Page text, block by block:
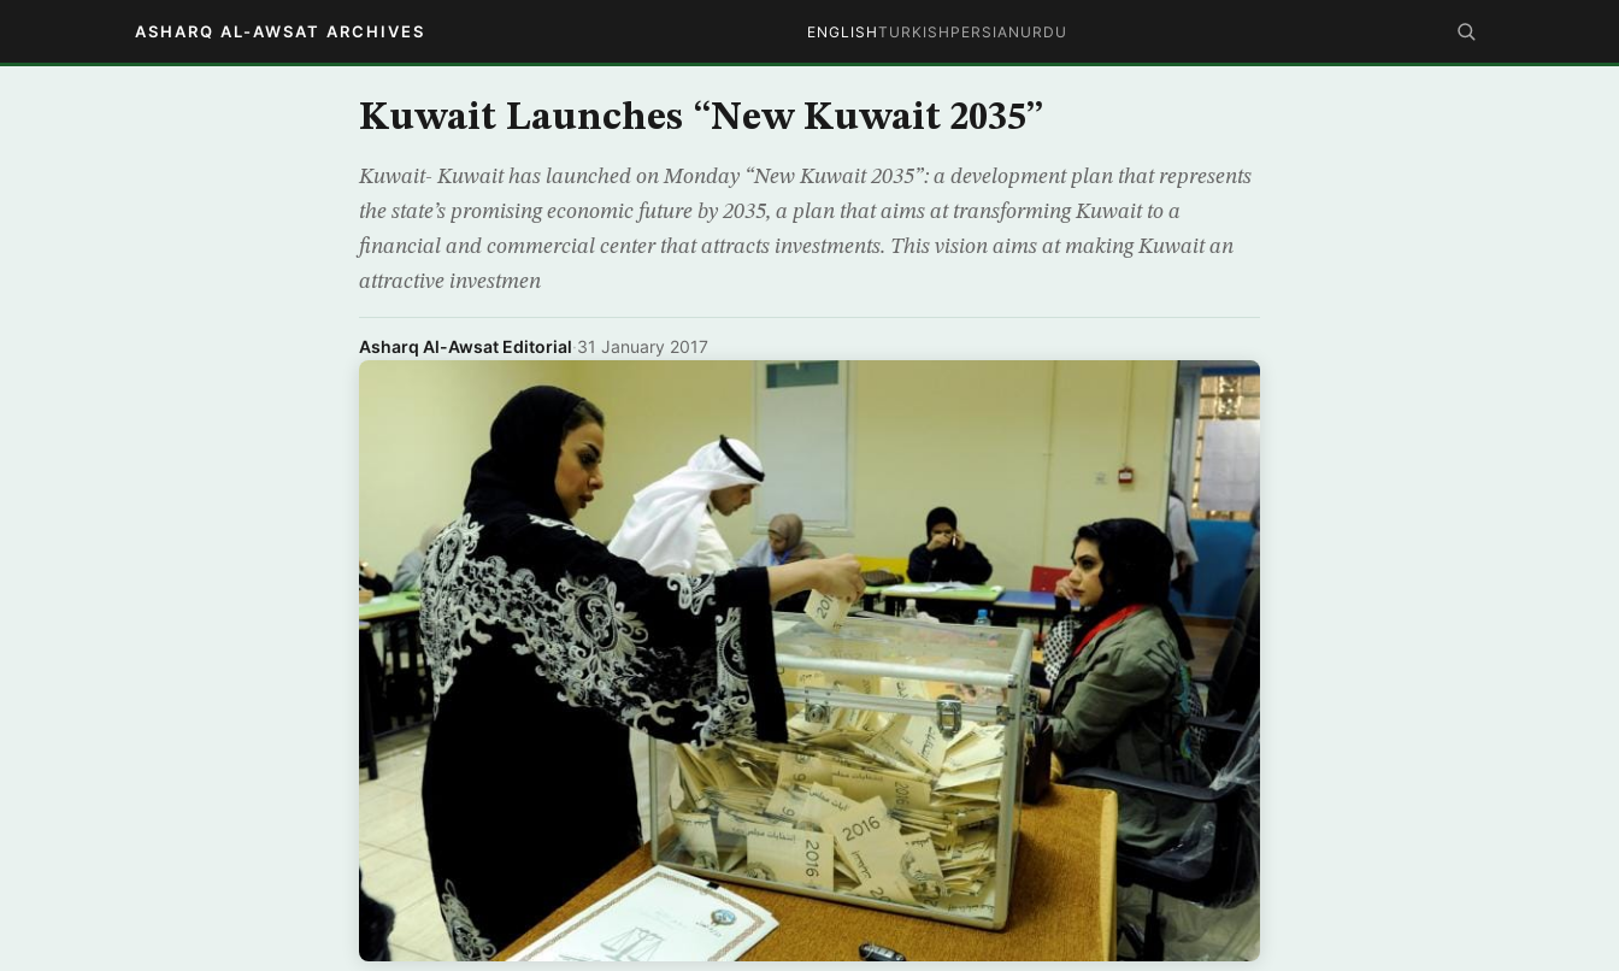
ASHARQ AL-AWSAT ARCHIVES ENGLISHTURKISH PERSIAN URDU
Kuwait Launches “New Kuwait 2035”
Kuwait- Kuwait has launched on Monday “New Kuwait 2035”: a development plan that represents
the state’s promising economic future by 2035, a plan that aims at transforming Kuwait to a
financial and commercial center that attracts investments. This vision aims at making Kuwait an
attractive investmen
Asharq Al-Awsat Editorial·31 January 2017